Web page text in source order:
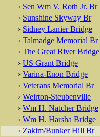
› Sen Wm V. Roth Jr. Br
› Sunshine Skyway Br
› Sidney Lanier Bridge
› Talmadge Memorial Br
› The Great River Bridge
› US Grant Bridge
› Varina-Enon Bridge
› Veterans Memorial Br
› Weirton-Steubenville
› Wm H. Natcher Bridge
› Wm H. Harsha Bridge
› Zakim/Bunker Hill Br